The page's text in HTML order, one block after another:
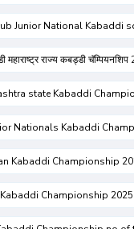
Junior National Kabaddi
महाराष्ट्र राज्य कबड्डी
state Kabaddi
Nationals Kabaddi
Kabaddi Championship
Championship